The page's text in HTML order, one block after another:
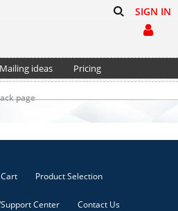
SIGN IN
Mailing ideas
Pricing
page
Product Selection
Center Contact Us